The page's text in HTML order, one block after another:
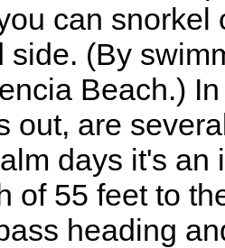
can snorkel
side. (By
Beach.)
out, are
days it's an
of 55 feet to
heading